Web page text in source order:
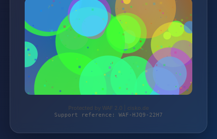
Protected by WAF 2.0 | cisko.de
Support reference: WAF-HJQ9-22H7